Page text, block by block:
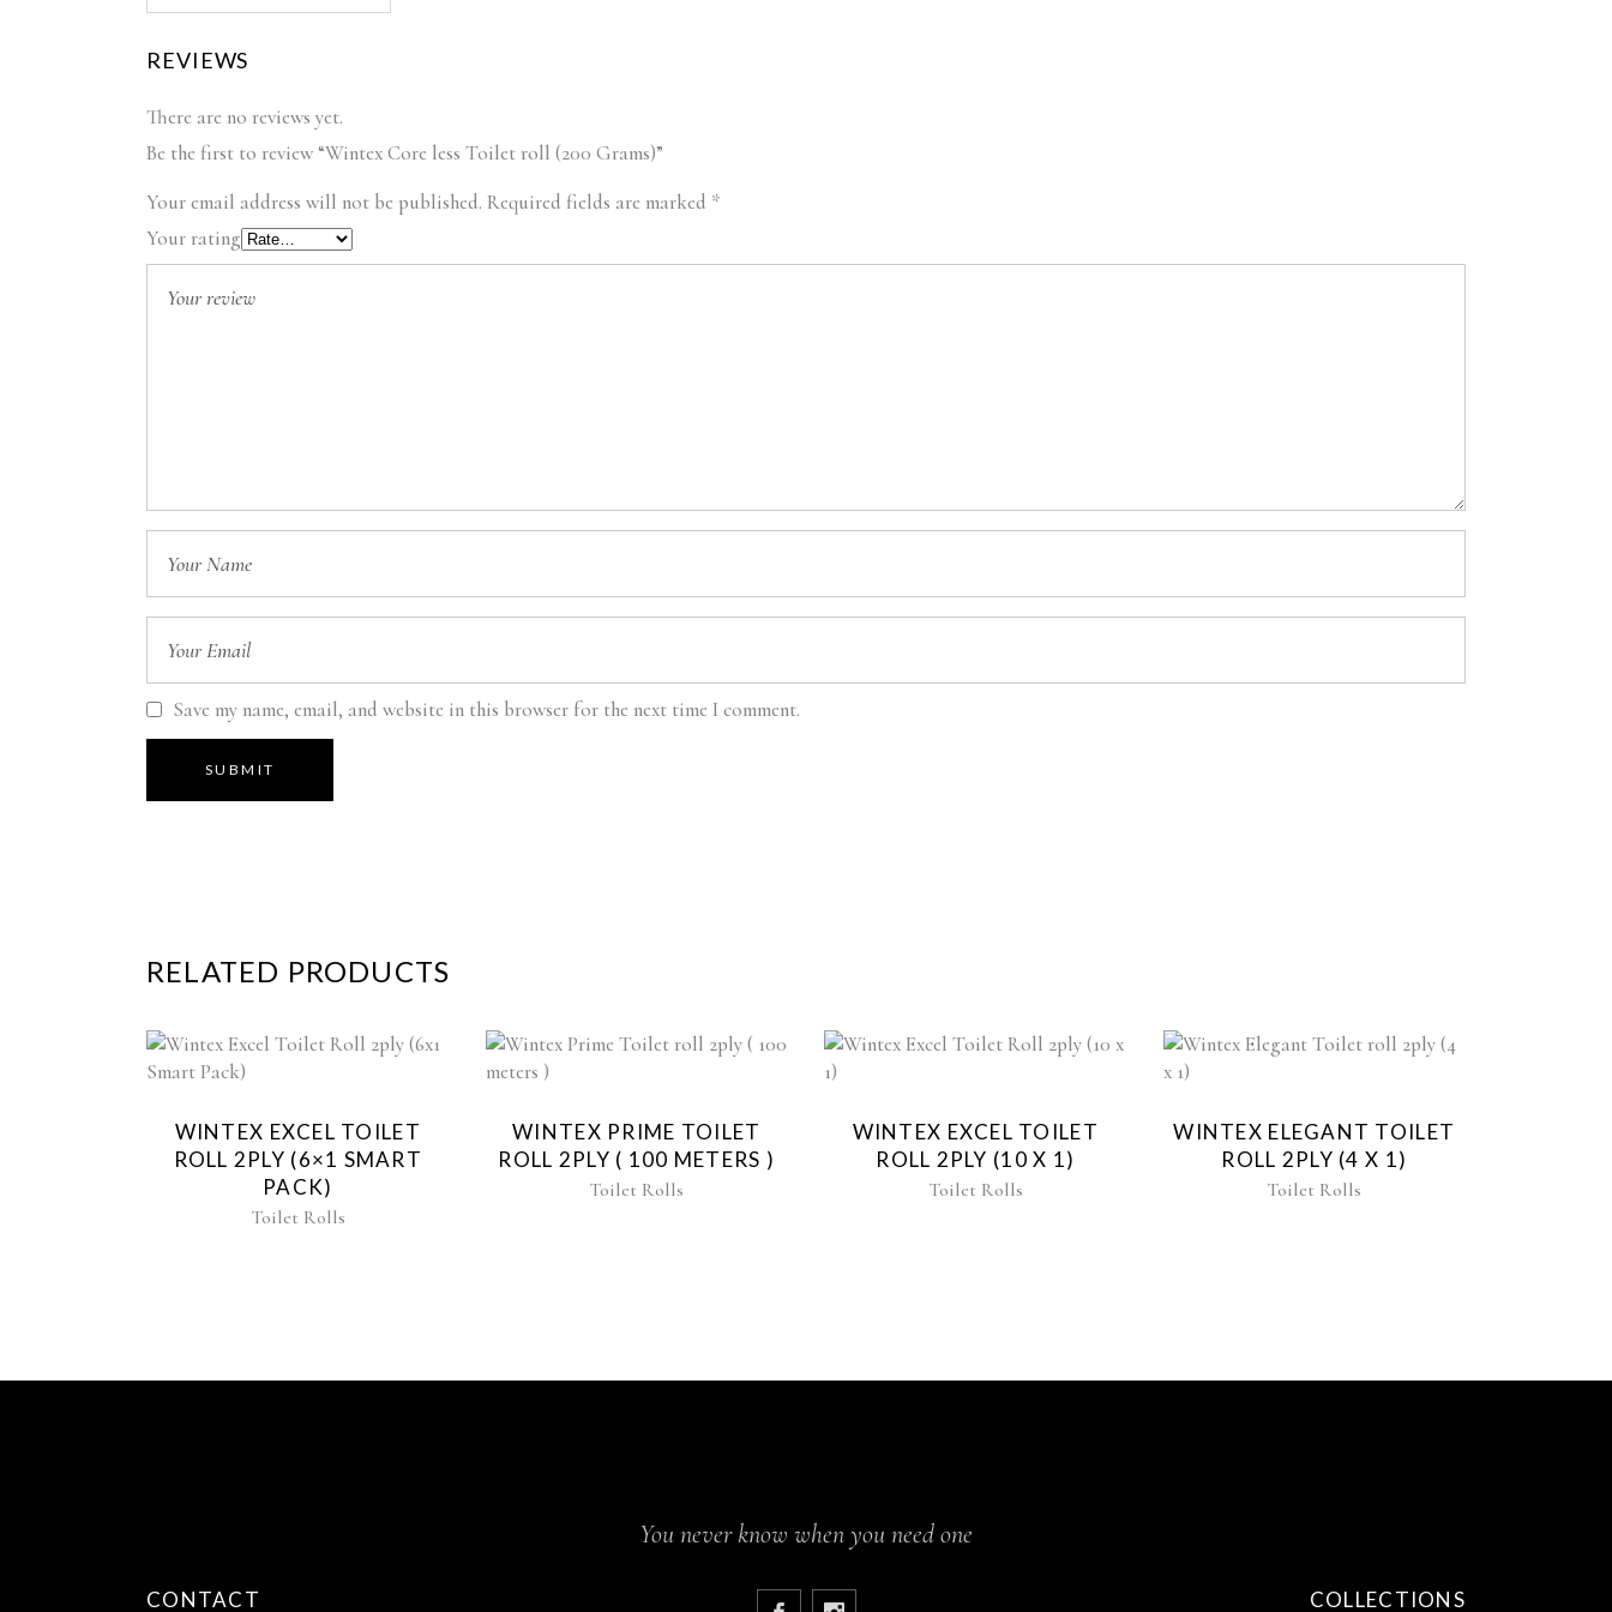
REVIEWS
There are no reviews yet.
Be the first to review “Wintex Core less Toilet roll (200 Grams)”
Your email address will not be published. Required fields are marked *
Your rating
Save my name, email, and website in this browser for the next time I comment.
RELATED PRODUCTS
WINTEX EXCEL TOILET
ROLL 2PLY (6×1 SMART
PACK)
Toilet Rolls
WINTEX PRIME TOILET
ROLL 2PLY ( 100 METERS )
Toilet Rolls
WINTEX EXCEL TOILET
ROLL 2PLY (10 X 1)
Toilet Rolls
WINTEX ELEGANT TOILET
ROLL 2PLY (4 X 1)
Toilet Rolls
CONTACT
You never know when you need one
COLLECTIONS